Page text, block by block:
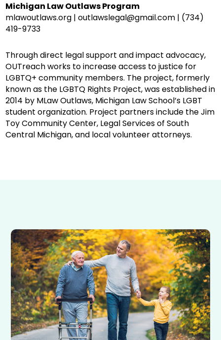
Michigan Law Outlaws Program
mlawoutlaws.org | outlawslegal@gmail.com | (734)
419-9733
Through direct legal support and impact advocacy,
OUTreach works to increase access to justice for
LGBTQ+ community members. The project, formerly
known as the LGBTQ Rights Project, was established in
2014 by MLaw Outlaws, Michigan Law School’s LGBT
student organization. Project partners include the Jim
Toy Community Center, Legal Services of South
Central Michigan, and local volunteer attorneys.